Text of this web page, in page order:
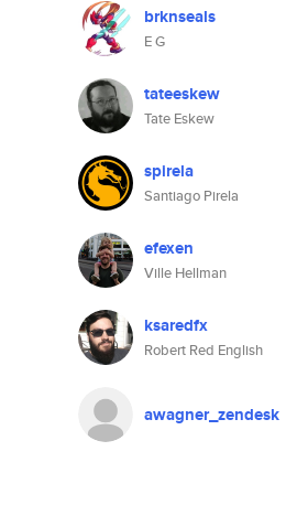
brknseals
E G
tateeskew
Tate Eskew
spirela
Santiago Pirela
efexen
Ville Hellman
ksaredfx
Robert Red English
awagner_zendesk